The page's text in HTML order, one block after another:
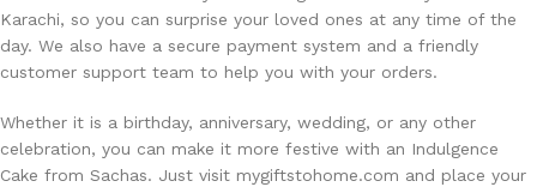
Karachi, so you can surprise your loved ones at any time of the
day. We also have a secure payment system and a friendly
customer support team to help you with your orders.
Whether it is a birthday, anniversary, wedding, or any other
celebration, you can make it more festive with an Indulgence
Cake from Sachas. Just visit mygiftstohome.com and place your